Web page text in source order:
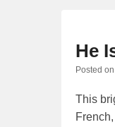
He
Posted on
This